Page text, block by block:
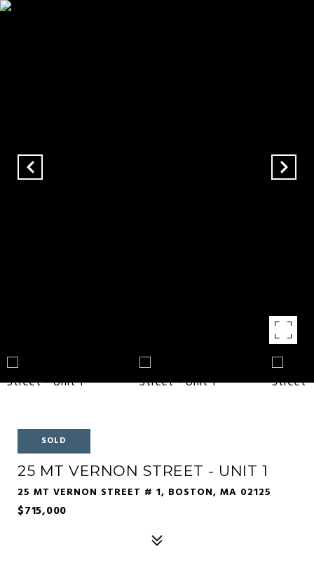
SOLD
25 MT VERNON STREET - UNIT 1
25 MT VERNON STREET # 1, BOSTON, MA 02125
$715,000